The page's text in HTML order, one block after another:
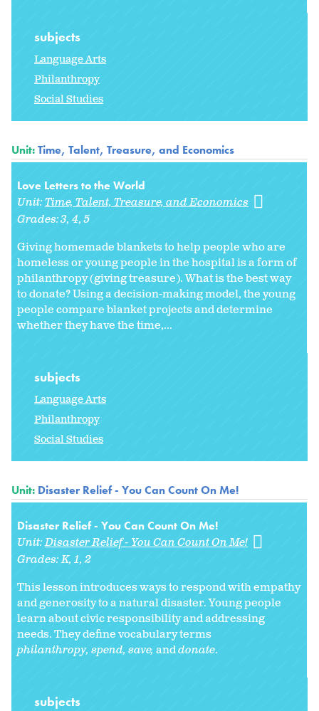
subjects
Language Arts
Philanthropy
Social Studies
Unit:Time, Talent, Treasure, and Economics
Love Letters to the World
Unit:Time, Talent, Treasure, and Economics
Grades:3 4 5
Giving homemade blankets to help people who are
homeless or young people in the hospital is a form of
philanthropy (giving treasure). What is the best way
to donate? Using a decision-making model, the young
people compare blanket projects and determine
whether they have the time,...
subjects
Language Arts
Philanthropy
Social Studies
Unit: Disaster Relief - You Can Count On Me!
Disaster Relief - You Can Count On Me!
Unit:Disaster Relief - You Can Count On Me!
Grades:K 1 2
This lesson introduces ways to respond with empathy
and generosity to a natural disaster. Young people
learn about civic responsibility and addressing
needs. They define vocabulary terms
philanthropy, spend, save, anddonate.
subjects